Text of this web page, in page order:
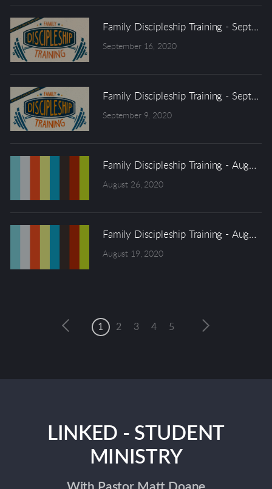
Family Discipleship Training -
September 16, 2020
Family Discipleship Training -
September 9, 2020
Family Discipleship Training - August
August 26, 2020
Family Discipleship Training - August
August 19, 2020
1 2 3 4 5
LINKED - STUDENT
MINISTRY